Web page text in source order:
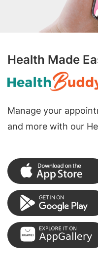
Health Made
Manage your
and more with our